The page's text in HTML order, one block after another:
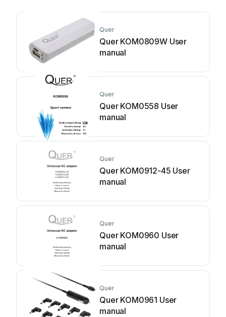
Quer
Quer KOM0809W User
manual
Quer
Quer KOM0558 User
manual
Quer
Quer KOM0912-45 User
manual
Quer
Quer KOM0960 User
manual
Quer
Quer KOM0961 User
manual